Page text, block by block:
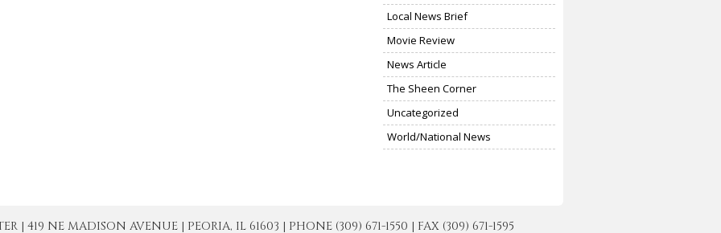
Local News Brief
Movie Review
News Article
The Sheen Corner
Uncategorized
World/National News
| 419 NE MADISON AVENUE | PEORIA, IL 61603 | PHONE (309) 671-1550 | FAX (309) 671-1595